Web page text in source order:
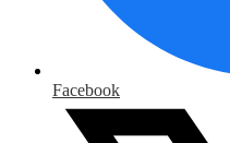
Facebook